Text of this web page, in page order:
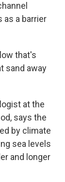
as a barrier
that's
sand away
at the
says the
by climate
sea levels
and longer